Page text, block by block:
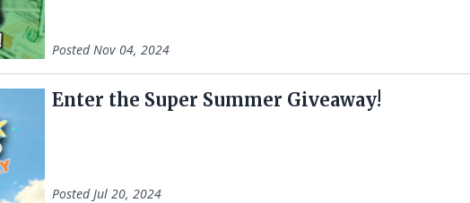
PostedNov 04, 2024
Enter the Super Summer Giveaway!
PostedJul 20, 2024